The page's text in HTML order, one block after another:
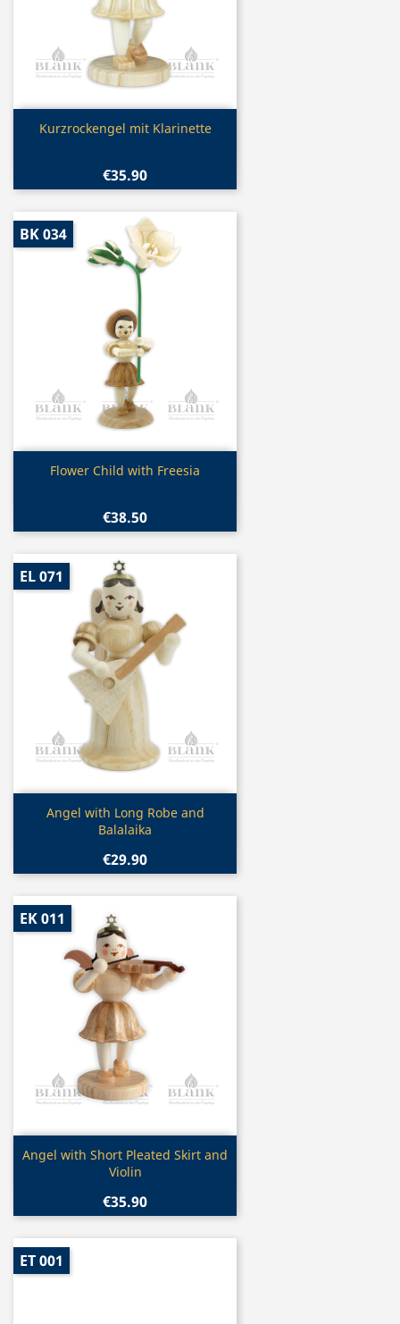
Quick view
Kurzrockengel mit Klarinette
€35.90
Quick view
Flower Child with Freesia
€38.50
BK 034
Quick view
Angel with Long Robe and
Balalaika
€29.90
EL 071
Quick view
Angel with Short Pleated Skirt and
Violin
€35.90
EK 011
ET 001